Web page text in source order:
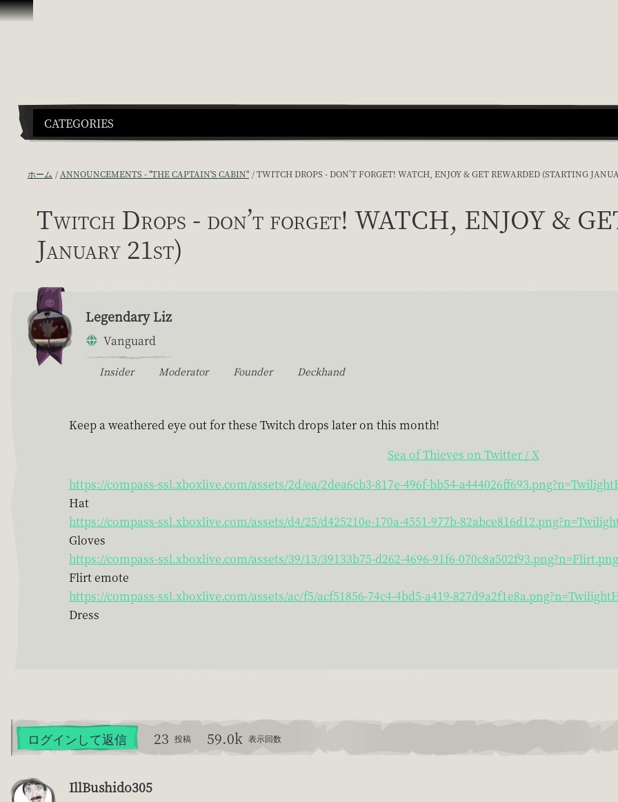
スキップしてコンテンツを見る
CATEGORIES
ホーム ANNOUNCEMENTS - "THE CAPTAIN'S CABIN" TWITCH DROPS - DON’T FORGET! WATCH, ENJOY & GET REWARDED (STARTING
Twitch Drops - don’t forget! WATCH, ENJOY &
January 21st)
Legendary Liz
Vanguard
Insider Moderator Founder Deckhand
Keep a weathered eye out for these Twitch drops later on this month!
Sea of Thieves on Twitter / X
https://compass-ssl.xboxlive.com/assets/2d/ea/2dea6cb3-817e-496f-bb54-
Hat
https://compass-ssl.xboxlive.com/assets/d4/25/d425210e-170a-4551-977b-
Gloves
https://compass-ssl.xboxlive.com/assets/39/13/39133b75-d262-4696-91f6-070c8a502f93.png?n=Flirt.png
Flirt emote
https://compass-ssl.xboxlive.com/assets/ac/f5/acf51856-74c4-4bd5-a419-
Dress
ログインして返信 23 投稿 59.0k 表示回数
IllBushido305